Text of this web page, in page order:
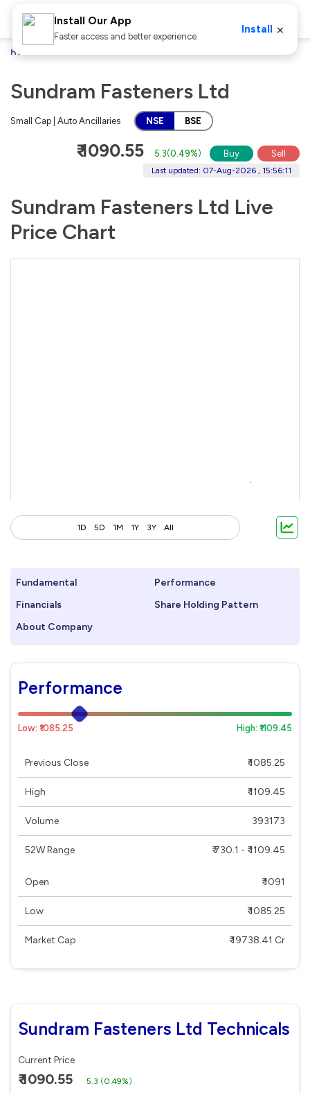
Home
Sundram Fasteners Ltd
Small Cap | Auto Ancillaries NSE BSE
₹ 1090.55 5.3(0.49%) Buy Sell
Last updated: 07-Aug-2026 , 15:56:11
Sundram Fasteners Ltd Live
Price Chart
1D 5D 1M 1Y 3Y All
Fundamental
Performance
Financials
Share Holding Pattern
About Company
Performance
Low: ₹1085.25 High: ₹1109.45
Previous Close ₹ 1085.25
High ₹ 1109.45
Volume 393173
52W Range ₹ 730.1 - ₹ 1109.45
Open ₹ 1091
Low ₹ 1085.25
Market Cap ₹ 19738.41 Cr
Sundram Fasteners Ltd Technicals
Current Price
₹ 1090.55 5.3 (0.49%)
Install Our App
Faster access and better experience
Install ×